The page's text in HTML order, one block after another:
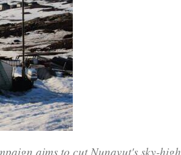
aims to cut Nunavut's sky-high